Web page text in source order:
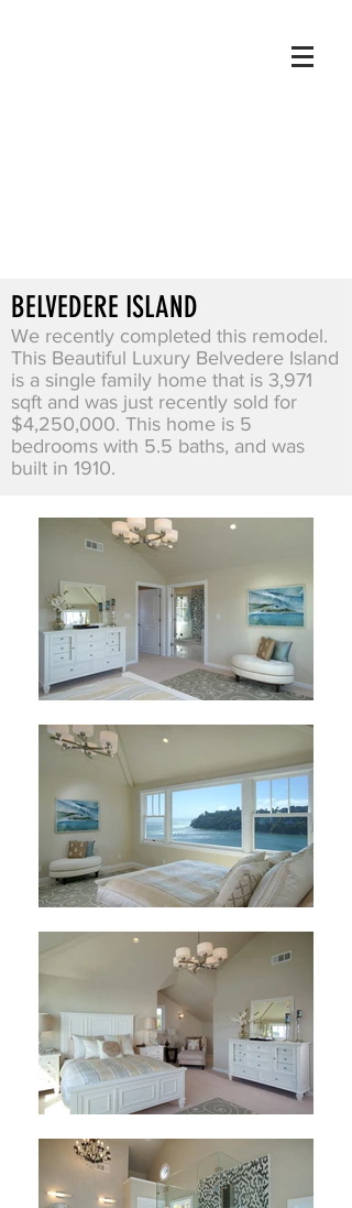
BELVEDERE ISLAND
We recently completed this remodel.
This Beautiful Luxury Belvedere Island
is a single family home that is 3,971
sqft and was just recently sold for
$4,250,000. This home is 5
bedrooms with 5.5 baths, and was
built in 1910.